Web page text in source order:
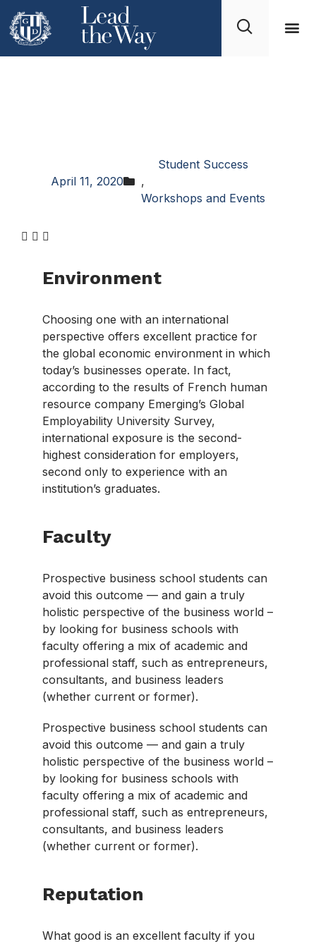
April 11, 2020
Student Success
,
Workshops and Events
Environment
Choosing one with an international
perspective offers excellent practice for
the global economic environment in which
today’s businesses operate. In fact,
according to the results of French human
resource company Emerging’s Global
Employability University Survey,
international exposure is the second-
highest consideration for employers,
second only to experience with an
institution’s graduates.
Faculty
Prospective business school students can
avoid this outcome — and gain a truly
holistic perspective of the business world –
by looking for business schools with
faculty offering a mix of academic and
professional staff, such as entrepreneurs,
consultants, and business leaders
(whether current or former).
Prospective business school students can
avoid this outcome — and gain a truly
holistic perspective of the business world –
by looking for business schools with
faculty offering a mix of academic and
professional staff, such as entrepreneurs,
consultants, and business leaders
(whether current or former).
Reputation
What good is an excellent faculty if you